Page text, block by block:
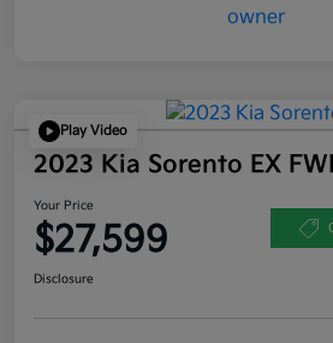
Play Video
2023 Kia Sorento EX
Your Price
$27,599
Disclosure